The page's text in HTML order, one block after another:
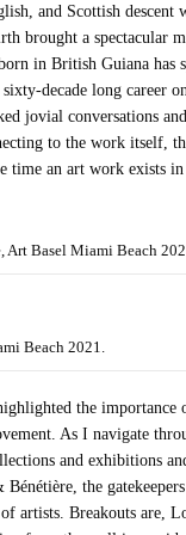
and Scottish descent
brought a spectacular
in British Guiana has
decade long career
jovial conversations
to the work itself,
an art work exists
Art Basel Miami Beach
Beach 2021.
the importance
As I navigate
and exhibitions
the
artists. Breakouts are,